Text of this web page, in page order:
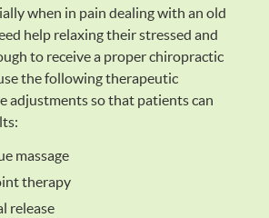
when in pain dealing with an old
help relaxing their stressed and
to receive a proper chiropractic
the following therapeutic
adjustments so that patients can
massage
therapy
release